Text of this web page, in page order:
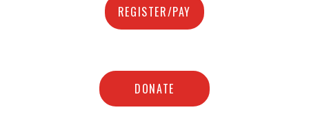
REGISTER/PAY
DONATE